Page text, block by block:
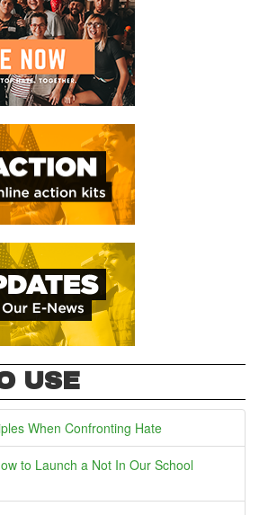
USE
When Confronting Hate
to Launch a Not In Our School